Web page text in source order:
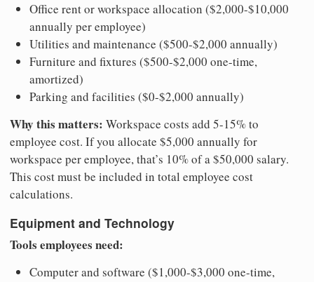
Office rent or workspace allocation ($2,000-$10,000
annually per employee)
Utilities and maintenance ($500-$2,000 annually)
Furniture and fixtures ($500-$2,000 one-time,
amortized)
Parking and facilities ($0-$2,000 annually)
Why this matters: Workspace costs add 5-15% to
employee cost. If you allocate $5,000 annually for
workspace per employee, that’s 10% of a $50,000 salary.
This cost must be included in total employee cost
calculations.
Equipment and Technology
Tools employees need:
Computer and software ($1,000-$3,000 one-time,